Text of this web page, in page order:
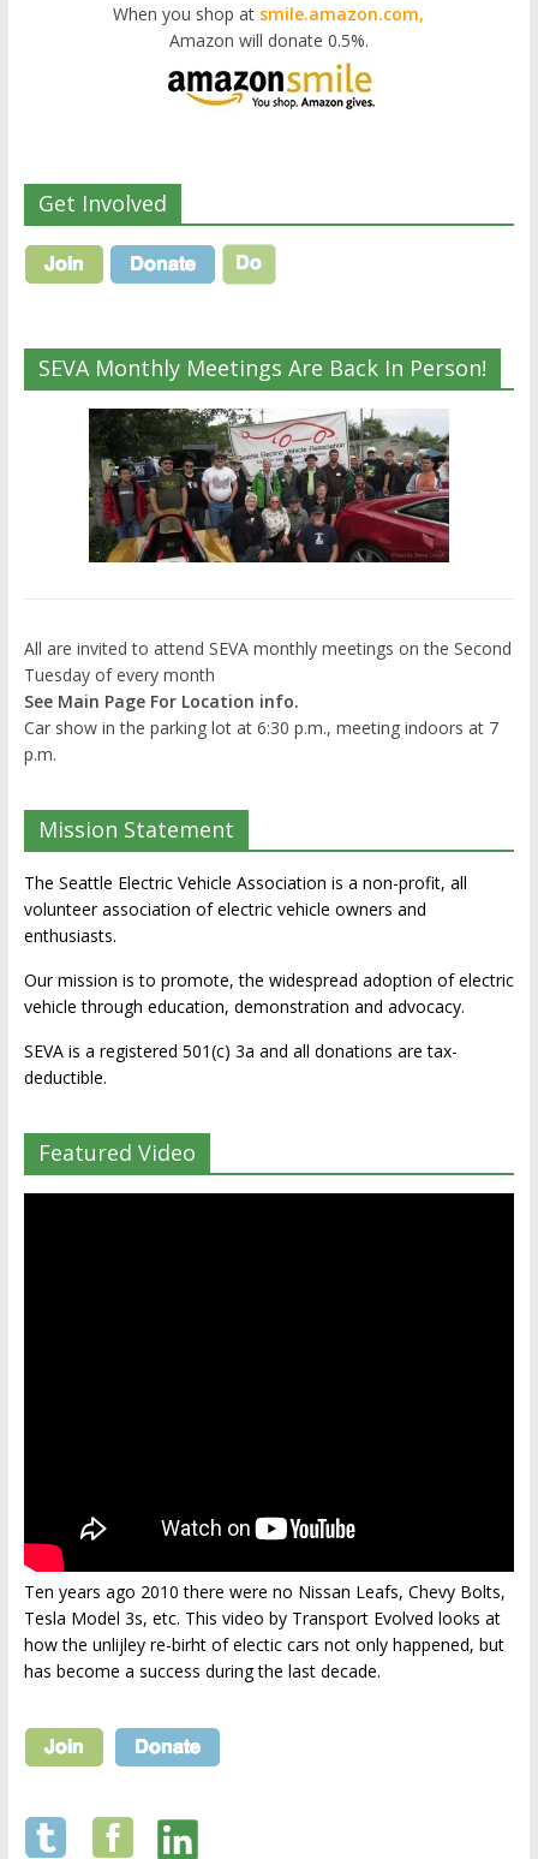
When you shop at smile.amazon.com,
Amazon will donate 0.5%.
Get Involved
SEVA Monthly Meetings Are Back In Person!
All are invited to attend SEVA monthly meetings on the Second
Tuesday of every month
See Main Page For Location info.
Car show in the parking lot at 6:30 p.m., meeting indoors at 7
p.m.
Mission Statement
The Seattle Electric Vehicle Association is a non-profit, all
volunteer association of electric vehicle owners and
enthusiasts.
Our mission is to promote, the widespread adoption of electric
vehicle through education, demonstration and advocacy.
SEVA is a registered 501(c) 3a and all donations are tax-
deductible.
Featured Video
Ten years ago 2010 there were no Nissan Leafs, Chevy Bolts,
Tesla Model 3s, etc. This video by Transport Evolved looks at
how the unlijley re-birht of electic cars not only happened, but
has become a success during the last decade.